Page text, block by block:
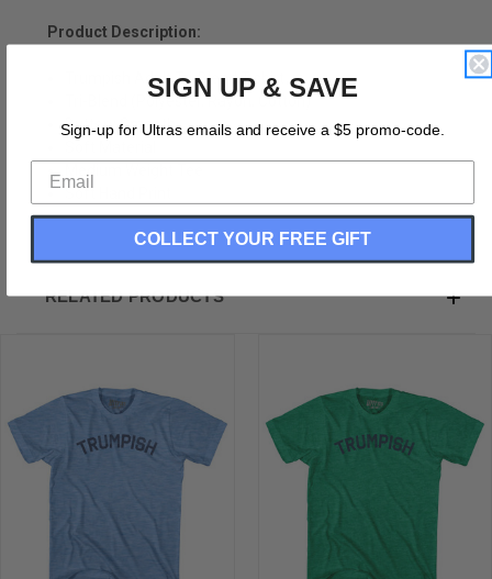
Product Description:
Trumpish Adult Tri-Blend T-shirt
Tri-Blend (Polyester, Rayon, Cotton)
Buttery Smooth
Medium Weight Tee
Soft Hand Print
RELATED PRODUCTS
SIGN UP & SAVE
Sign-up for Ultras emails and receive a $5 promo-code.
COLLECT YOUR FREE GIFT